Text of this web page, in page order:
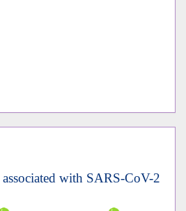
with SARS-CoV-2